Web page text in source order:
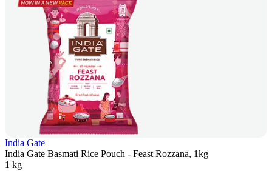
India Gate
India Gate Basmati Rice Pouch - Feast Rozzana, 1kg
1 kg